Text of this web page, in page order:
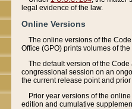
legal evidence of the law.
Online Versions
The online versions of the
Office (GPO) prints volumes of the
The default version of the
congressional session on an
the current release point and
Prior year versions of the
edition and cumulative